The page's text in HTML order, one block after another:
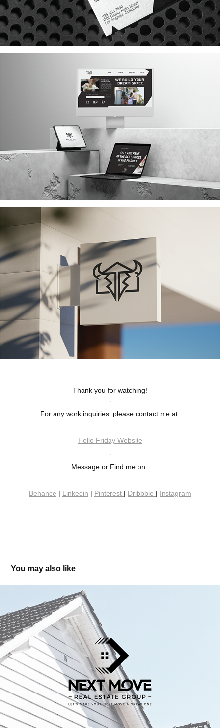
Thank you for watching!
-
For any work inquiries, please contact me at:
Hello Friday Website
-
Message or Find me on :
Behance | Linkedin | Pinterest | Dribbble | Instagram
You may also like
Next Move Realty Group - Branding & Logo Design